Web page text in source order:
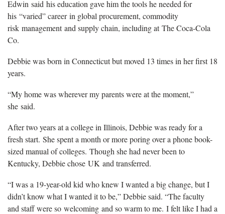
Edwin said his education gave him the tools he needed for
his “varied” career in global procurement, commodity
risk management and supply chain, including at The Coca-Cola
Co.
Debbie was born in Connecticut but moved 13 times in her first 18
years.
“My home was wherever my parents were at the moment,”
she said.
After two years at a college in Illinois, Debbie was ready for a
fresh start. She spent a month or more poring over a phone book-
sized manual of colleges. Though she had never been to
Kentucky, Debbie chose UK and transferred.
“I was a 19-year-old kid who knew I wanted a big change, but I
didn’t know what I wanted it to be,” Debbie said. “The faculty
and staff were so welcoming and so warm to me. I felt like I had a